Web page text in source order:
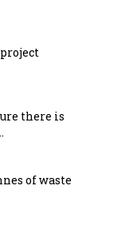
there is
of waste